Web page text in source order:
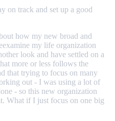
on track and set up a good
how my new broad and
my life organization
look and have settled on a
more or less follows the
that trying to focus on many
out - I was using a lot of
- so this new organization
What if I just focus on one big